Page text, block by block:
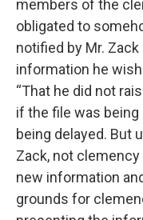
members of the
obligated to
notified by Mr.
information he
“That he did not
if the file was being
being delayed. But
Zack, not
new information
grounds for